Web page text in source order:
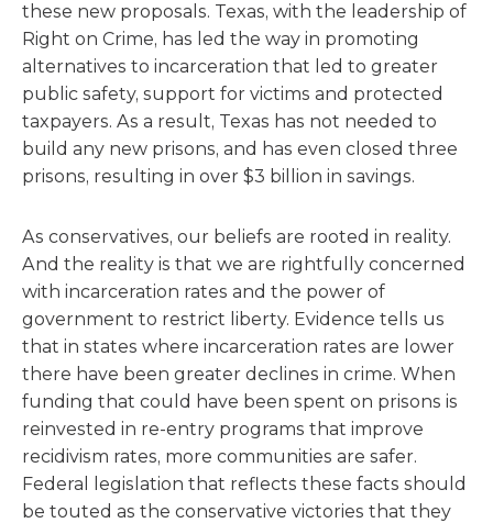
these new proposals. Texas, with the leadership of
Right on Crime, has led the way in promoting
alternatives to incarceration that led to greater
public safety, support for victims and protected
taxpayers. As a result, Texas has not needed to
build any new prisons, and has even closed three
prisons, resulting in over $3 billion in savings.
As conservatives, our beliefs are rooted in reality.
And the reality is that we are rightfully concerned
with incarceration rates and the power of
government to restrict liberty. Evidence tells us
that in states where incarceration rates are lower
there have been greater declines in crime. When
funding that could have been spent on prisons is
reinvested in re-entry programs that improve
recidivism rates, more communities are safer.
Federal legislation that reflects these facts should
be touted as the conservative victories that they